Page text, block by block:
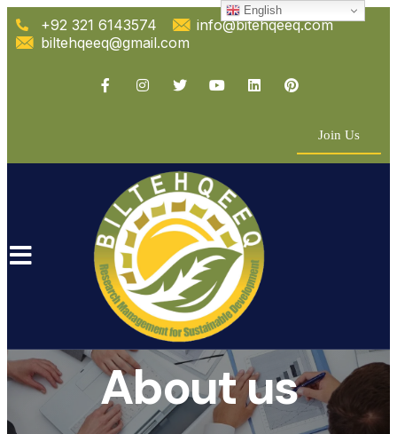
+92 321 6143574
info@bitehqeeq.com
biltehqeeq@gmail.com
Join Us
About us
English